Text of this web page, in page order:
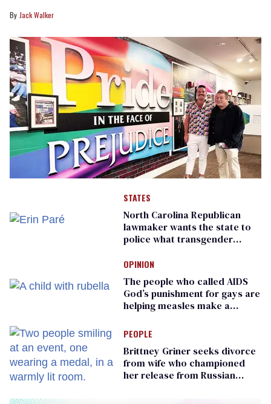
Jack Walker
STATES
North Carolina Republican
lawmaker wants the state to
police what transgender
OPINION
The people who called AIDS
God’s punishment for gays are
helping measles make a
PEOPLE
Brittney Griner seeks divorce
from wife who championed
her release from Russian